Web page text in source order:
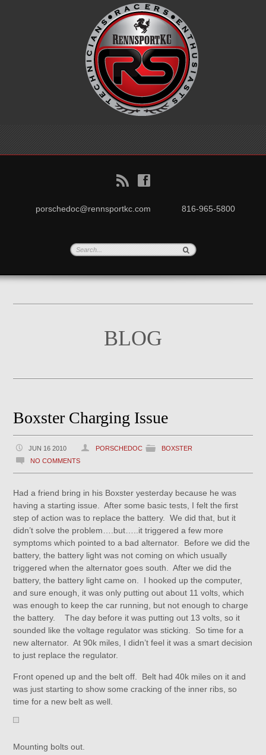
B f
porschedoc@rennsportkc.com 816-965-5800
BLOG
Boxster Charging Issue
JUN 16 2010 PORSCHEDOC
BOXSTER
NO COMMENTS
Had a friend bring in his Boxster yesterday because he was
having a starting issue. After some basic tests, I felt the first
step of action was to replace the battery. We did that, but it
didn’t solve the problem….but…..it triggered a few more
symptoms which pointed to a bad alternator. Before we did the
battery, the battery light was not coming on which usually
triggered when the alternator goes south. After we did the
battery, the battery light came on. I hooked up the computer,
and sure enough, it was only putting out about 11 volts, which
was enough to keep the car running, but not enough to charge
the battery. The day before it was putting out 13 volts, so it
sounded like the voltage regulator was sticking. So time for a
new alternator. At 90k miles, I didn’t feel it was a smart decision
to just replace the regulator.
Front opened up and the belt off. Belt had 40k miles on it and
was just starting to show some cracking of the inner ribs, so
time for a new belt as well.
Mounting bolts out.